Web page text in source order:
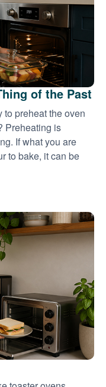
of the Past
to preheat the oven
Preheating is
If what you are
to bake, it can be